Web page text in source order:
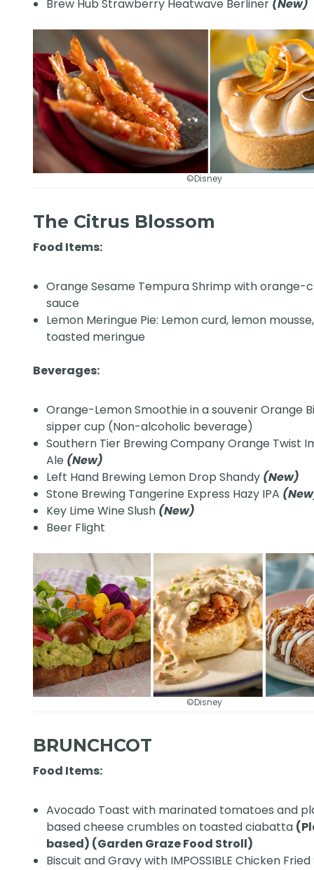
Brew Hub Strawberry Heatwave Berliner (New)
©Disney
The Citrus Blossom
Food Items:
Orange Sesame Tempura Shrimp with orange-
sauce
Lemon Meringue Pie: Lemon curd, lemon
toasted meringue
Beverages:
Orange-Lemon Smoothie in a souvenir Orange
sipper cup (Non-alcoholic beverage)
Southern Tier Brewing Company Orange Twist
Ale (New)
Left Hand Brewing Lemon Drop Shandy (New)
Stone Brewing Tangerine Express Hazy IPA
Key Lime Wine Slush (New)
Beer Flight
©Disney
BRUNCHCOT
Food Items:
Avocado Toast with marinated tomatoes and
based cheese crumbles on toasted ciabatta
based) (Garden Graze Food Stroll)
Biscuit and Gravy with IMPOSSIBLE Chicken